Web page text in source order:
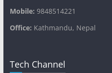
Mobile: 9848514221
Office: Kathmandu, Nepal
Tech Channel